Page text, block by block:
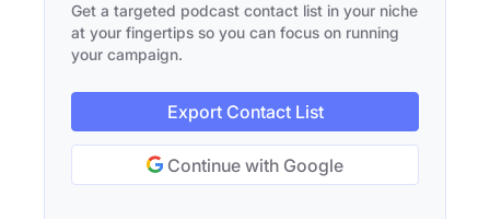
Get a targeted podcast contact list in your niche
at your fingertips so you can focus on running
your campaign.
Export Contact List
Continue with Google